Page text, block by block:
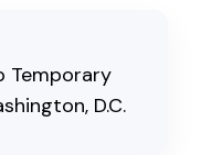
Temporary
D.C.